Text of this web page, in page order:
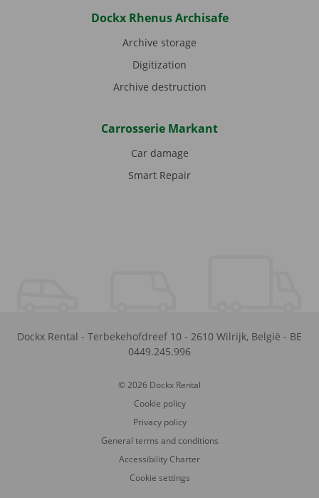
Dockx Rhenus Archisafe
Archive storage
Digitization
Archive destruction
Carrosserie Markant
Car damage
Smart Repair
Dockx Rental - Terbekehofdreef 10 - 2610 Wilrijk, België - BE
0449.245.996
© 2026 Dockx Rental
Cookie policy
Privacy policy
General terms and conditions
Accessibility Charter
Cookie settings